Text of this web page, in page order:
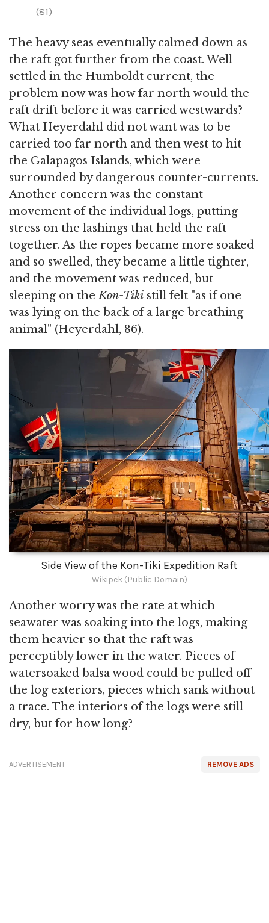
(81)
The heavy seas eventually calmed down as
the raft got further from the coast. Well
settled in the Humboldt current, the
problem now was how far north would the
raft drift before it was carried westwards?
What Heyerdahl did not want was to be
carried too far north and then west to hit
the Galapagos Islands, which were
surrounded by dangerous counter-currents.
Another concern was the constant
movement of the individual logs, putting
stress on the lashings that held the raft
together. As the ropes became more soaked
and so swelled, they became a little tighter,
and the movement was reduced, but
sleeping on theKon-Tiki still felt "as if one
was lying on the back of a large breathing
animal" (Heyerdahl, 86).
Side View of the Kon-Tiki Expedition Raft
Wikipek (Public Domain)
Another worry was the rate at which
seawater was soaking into the logs, making
them heavier so that the raft was
perceptibly lower in the water. Pieces of
watersoaked balsa wood could be pulled off
the log exteriors, pieces which sank without
a trace. The interiors of the logs were still
dry, but for how long?
REMOVE ADS
ADVERTISEMENT